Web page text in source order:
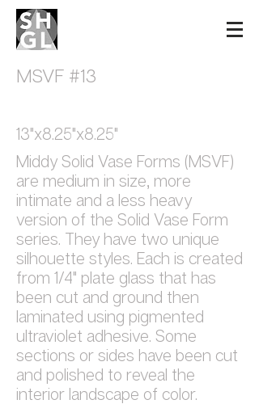
MSVF #13
13"x8.25"x8.25"
Middy Solid Vase Forms (MSVF)
are medium in size, more
intimate and a less heavy
version of the Solid Vase Form
series. They have two unique
silhouette styles. Each is created
from 1/4" plate glass that has
been cut and ground then
laminated using pigmented
ultraviolet adhesive. Some
sections or sides have been cut
and polished to reveal the
interior landscape of color.